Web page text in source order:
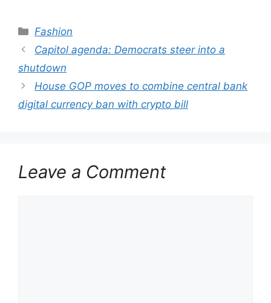
Categories
Fashion
Capitol agenda: Democrats steer into a
shutdown
House GOP moves to combine central bank
digital currency ban with crypto bill
Leave a Comment